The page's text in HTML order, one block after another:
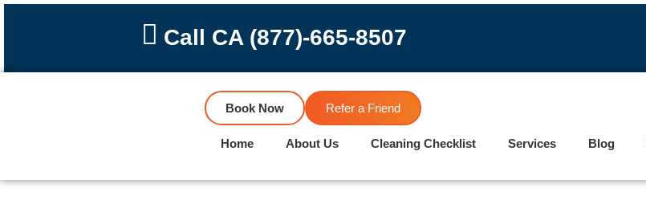
Skip
Call CA (877)-665-8507
Book Now Refer a Friend
Home About Us Cleaning Checklist Services Blog